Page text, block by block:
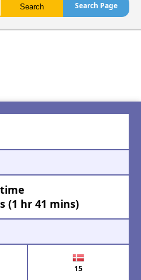
Search Page
(1 hr 41 mins)
15